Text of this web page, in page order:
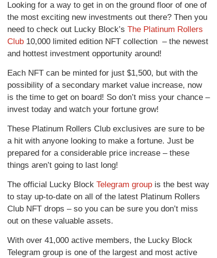
Looking for a way to get in on the ground floor of one of
the most exciting new investments out there? Then you
need to check out Lucky Block’s The Platinum Rollers
Club 10,000 limited edition NFT collection – the newest
and hottest investment opportunity around!
Each NFT can be minted for just $1,500, but with the
possibility of a secondary market value increase, now
is the time to get on board! So don’t miss your chance –
invest today and watch your fortune grow!
These Platinum Rollers Club exclusives are sure to be
a hit with anyone looking to make a fortune. Just be
prepared for a considerable price increase – these
things aren’t going to last long!
The official Lucky Block Telegram group is the best way
to stay up-to-date on all of the latest Platinum Rollers
Club NFT drops – so you can be sure you don’t miss
out on these valuable assets.
With over 41,000 active members, the Lucky Block
Telegram group is one of the largest and most active